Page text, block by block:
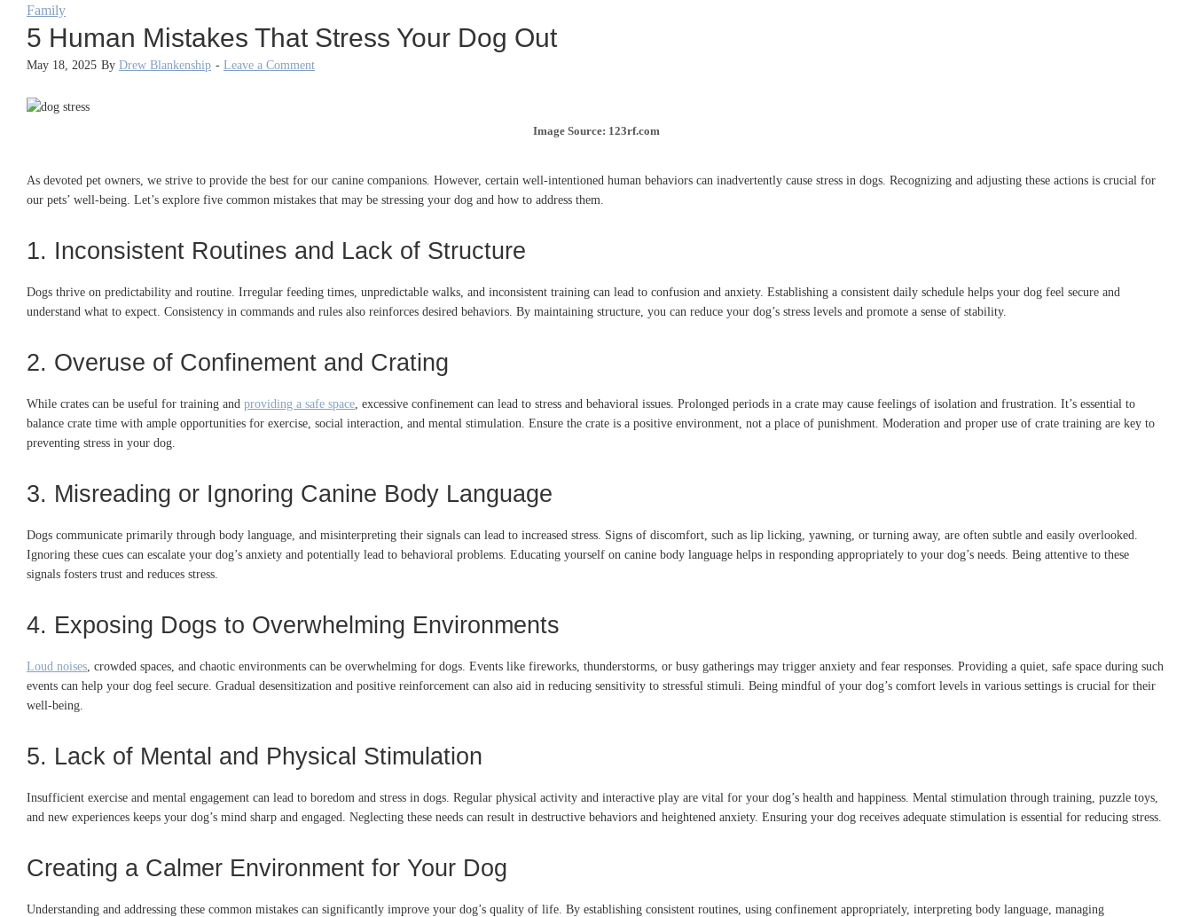
Family
5 Human Mistakes That Stress Your Dog Out
May 18, 2025 By Drew Blankenship - Leave a Comment
Image Source: 123rf.com
As devoted pet owners, we strive to provide the best for our canine companions. However, certain well-intentioned human behaviors can inadvertently cause stress in dogs. Recognizing and adjusting these actions is crucial for
our pets’ well-being. Let’s explore five common mistakes that may be stressing your dog and how to address them.
1. Inconsistent Routines and Lack of Structure
Dogs thrive on predictability and routine. Irregular feeding times, unpredictable walks, and inconsistent training can lead to confusion and anxiety. Establishing a consistent daily schedule helps your dog feel secure and
understand what to expect. Consistency in commands and rules also reinforces desired behaviors. By maintaining structure, you can reduce your dog’s stress levels and promote a sense of stability.
2. Overuse of Confinement and Crating
While crates can be useful for training and providing a safe space , excessive confinement can lead to stress and behavioral issues. Prolonged periods in a crate may cause feelings of isolation and frustration. It’s essential to
balance crate time with ample opportunities for exercise, social interaction, and mental stimulation. Ensure the crate is a positive environment, not a place of punishment. Moderation and proper use of crate training are key to
preventing stress in your dog.
3. Misreading or Ignoring Canine Body Language
Dogs communicate primarily through body language, and misinterpreting their signals can lead to increased stress. Signs of discomfort, such as lip licking, yawning, or turning away, are often subtle and easily overlooked.
Ignoring these cues can escalate your dog’s anxiety and potentially lead to behavioral problems. Educating yourself on canine body language helps in responding appropriately to your dog’s needs. Being attentive to these
signals fosters trust and reduces stress.
4. Exposing Dogs to Overwhelming Environments
Loud noises , crowded spaces, and chaotic environments can be overwhelming for dogs. Events like fireworks, thunderstorms, or busy gatherings may trigger anxiety and fear responses. Providing a quiet, safe space during such
events can help your dog feel secure. Gradual desensitization and positive reinforcement can also aid in reducing sensitivity to stressful stimuli. Being mindful of your dog’s comfort levels in various settings is crucial for their
well-being.
5. Lack of Mental and Physical Stimulation
Insufficient exercise and mental engagement can lead to boredom and stress in dogs. Regular physical activity and interactive play are vital for your dog’s health and happiness. Mental stimulation through training, puzzle toys,
and new experiences keeps your dog’s mind sharp and engaged.
Neglecting these needs can result in destructive behaviors and heightened anxiety. Ensuring your dog receives adequate stimulation is essential for reducing stress.
Creating a Calmer Environment for Your Dog
Understanding and addressing these common mistakes can significantly improve your dog’s quality of life. By establishing consistent routines, using confinement appropriately, interpreting body language, managing